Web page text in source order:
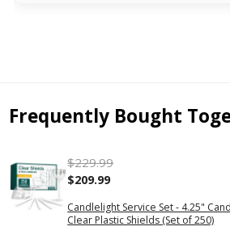
Frequently Bought
Candlelight Service Set - 4.25"
Clear Plastic Shields (Set of 250)
$229.99
$209.99